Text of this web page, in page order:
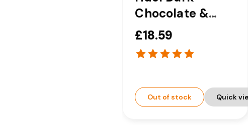
Chocolate &
Raspberry
Complete
Nutrition Bar -12
£18.59
Out of stock Quick view